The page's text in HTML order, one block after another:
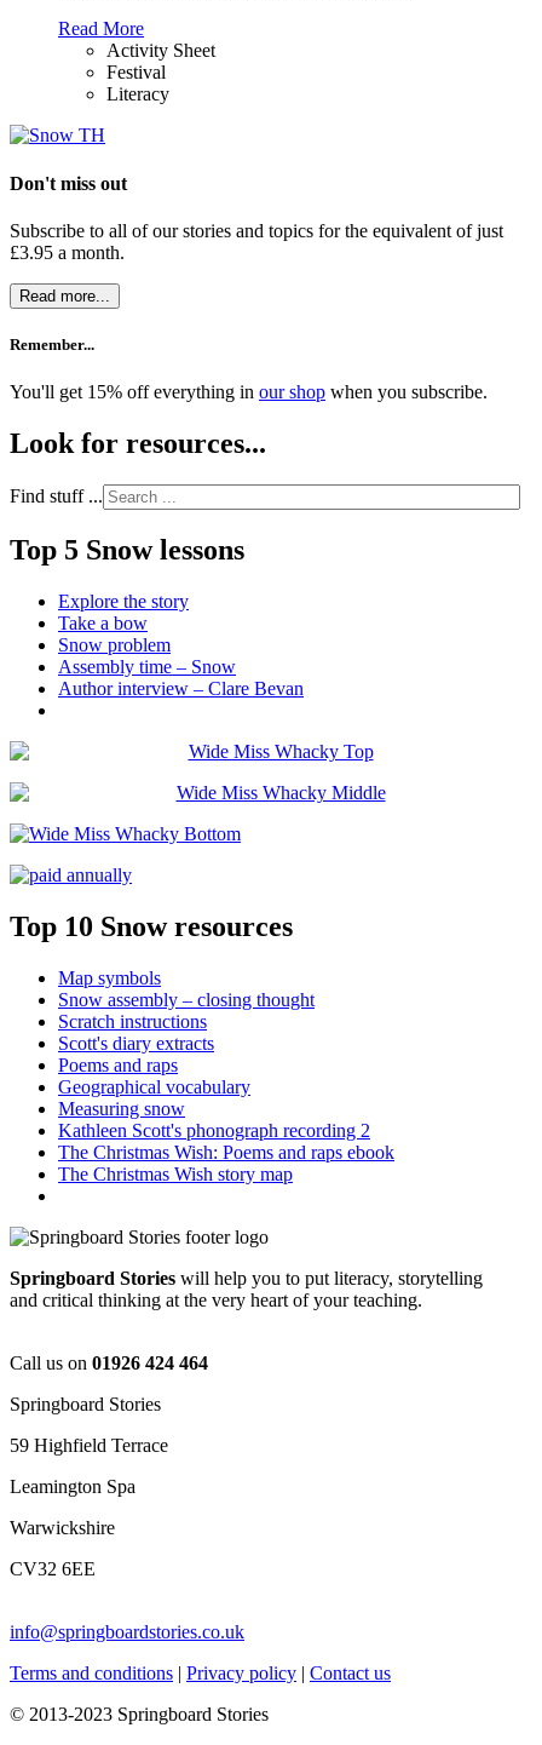
Read More
Activity Sheet
Festival
Literacy
Don't miss out
Subscribe to all of our stories and topics for the equivalent of just
£3.95 a month.
Read more...
Remember...
You'll get 15% off everything in our shop when you subscribe.
Look for resources...
Find stuff ...
Top 5 Snow lessons
Explore the story
Take a bow
Snow problem
Assembly time – Snow
Author interview – Clare Bevan
Top 10 Snow resources
Map symbols
Snow assembly – closing thought
Scratch instructions
Scott's diary extracts
Poems and raps
Geographical vocabulary
Measuring snow
Kathleen Scott's phonograph recording 2
The Christmas Wish: Poems and raps ebook
The Christmas Wish story map
Springboard Stories will help you to put literacy, storytelling
and critical thinking at the very heart of your teaching.
Call us on 01926 424 464
Springboard Stories
59 Highfield Terrace
Leamington Spa
Warwickshire
CV32 6EE
info@springboardstories.co.uk
Terms and conditions | Privacy policy | Contact us
© 2013-2023 Springboard Stories